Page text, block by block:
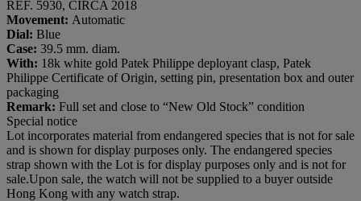
REF. 5930, CIRCA 2018
Movement: Automatic
Dial: Blue
Case: 39.5 mm. diam.
With: 18k white gold Patek Philippe deployant clasp, Patek
Philippe Certificate of Origin, setting pin, presentation box and outer
packaging
Remark: Full set and close to “New Old Stock” condition
Special notice
Lot incorporates material from endangered species that is not for sale
and is shown for display purposes only. The endangered species
strap shown with the Lot is for display purposes only and is not for
sale.Upon sale, the watch will not be supplied to a buyer outside
Hong Kong with any watch strap.